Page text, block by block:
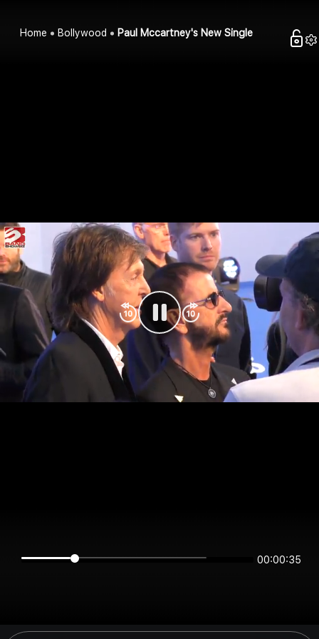
Home Bollywood Paul Mccartney's New Single
00:00:35